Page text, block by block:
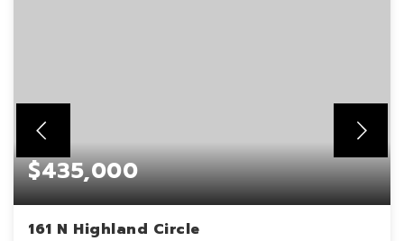
$435,000
161 N Highland Circle